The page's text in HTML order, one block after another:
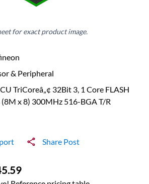
for exact product image.
& Peripheral
TriCoreâ„¢ 32Bit 3, 1 Core FLASH
x 8) 300MHz 516-BGA T/R
Share Post